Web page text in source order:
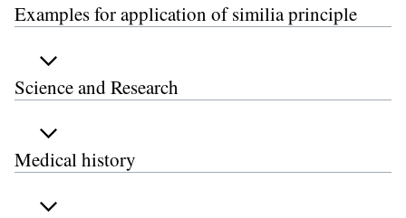
Examples for application of similia principle
Science and Research
Medical history